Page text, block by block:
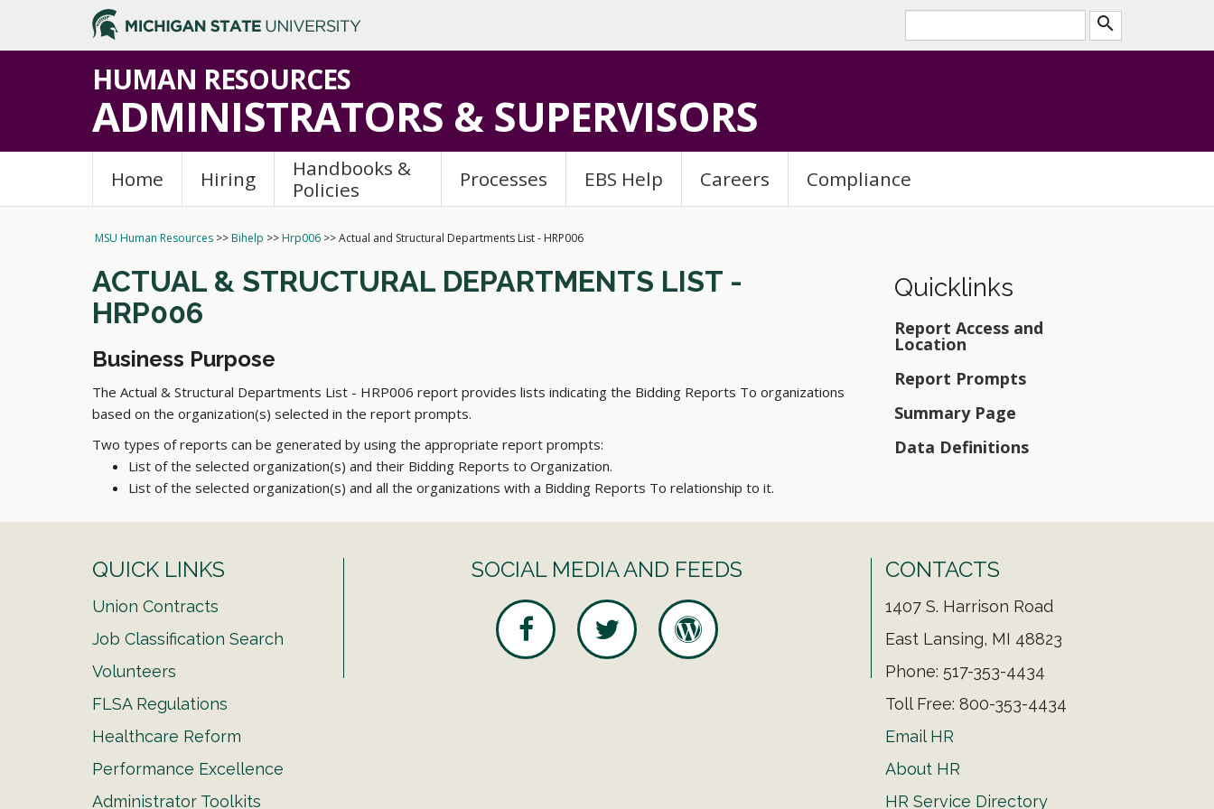
search
HUMAN RESOURCES
ADMINISTRATORS & SUPERVISORS
Home Hiring
Handbooks &
Policies
Processes EBS Help Careers Compliance
MSU Human Resources >>Bihelp >>Hrp006 >>Actual and Structural Departments List - HRP006
ACTUAL & STRUCTURAL DEPARTMENTS LIST -
HRP006
Business Purpose
The Actual & Structural Departments List - HRP006 report provides lists indicating the Bidding Reports To organizations
based on the organization(s) selected in the report prompts.
Two types of reports can be generated by using the appropriate report prompts:
List of the selected organization(s) and their Bidding Reports to Organization.
List of the selected organization(s) and all the organizations with a Bidding Reports To relationship to it.
Quicklinks
Report Access and
Location
Report Prompts
Summary Page
Data Definitions
QUICK LINKS
Union Contracts
Job Classification Search
Volunteers
FLSA Regulations
Healthcare Reform
Performance Excellence
Administrator Toolkits
SOCIAL MEDIA AND FEEDS CONTACTS
1407 S. Harrison Road
East Lansing, MI 48823
Phone: 517-353-4434
Toll Free: 800-353-4434
Email HR
About HR
HR Service Directory